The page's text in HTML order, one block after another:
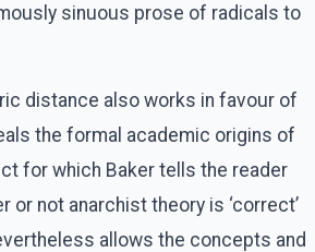
sinuous prose of radicals to
distance also works in favour of
the formal academic origins of
for which Baker tells the reader
or not anarchist theory is ‘correct’
allows the concepts and